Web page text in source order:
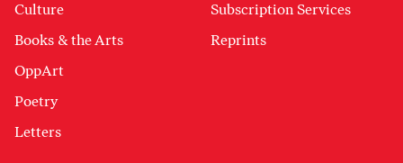
Culture
Books & the Arts
OppArt
Poetry
Letters
Subscription Services
Reprints